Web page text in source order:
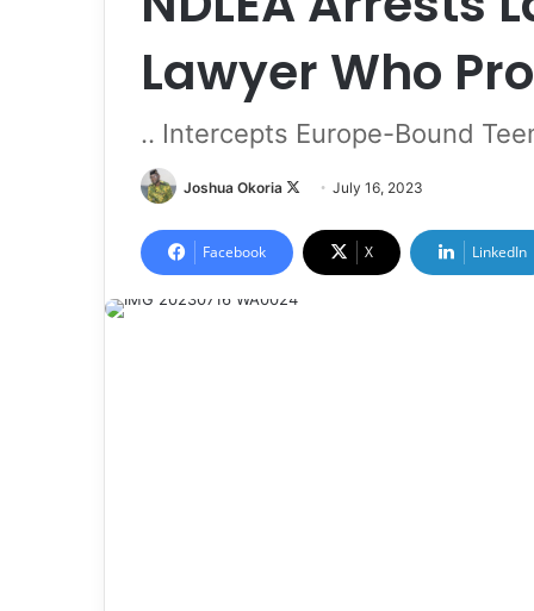
Lawyer Who
.. Intercepts Europe-Bound
Joshua Okoria
l
July 16, 2023
Facebook X LinkedIn